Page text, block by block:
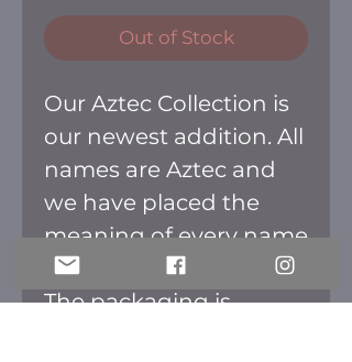
Out of Stock
Our Aztec Collection is
our newest addition. All
names are Aztec and
we have placed the
meaning of every name
on the back of the box.
The packaging is